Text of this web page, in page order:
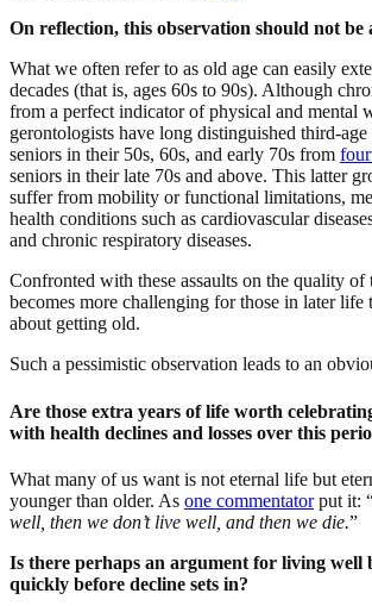
On reflection, this observation should not be
What we often refer to as old age can easily
decades (that is, ages 60s to 90s). Although
from a perfect indicator of physical and mental
gerontologists have long distinguished third-
seniors in their 50s, 60s, and early 70s from
seniors in their late 70s and above. This latter
suffer from mobility or functional limitations,
health conditions such as cardiovascular
and chronic respiratory diseases.
Confronted with these assaults on the quality of
becomes more challenging for those in later life
about getting old.
Such a pessimistic observation leads to an
Are those extra years of life worth
with health declines and losses over this
What many of us want is not eternal life but
younger than older. As one commentatorput it:
well, then we don’t live well, and then we die.”
Is there perhaps an argument for living well
quickly before decline sets in?